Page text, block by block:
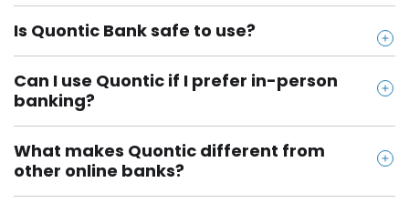
https://www.quontic.com/banking/savings/high-yi
eld-savings/
https://www.quontic.com/banking/savings/certific
ates-of-deposit/
https://www.quontic.com/banking/savings/money-
market-account/
https://apps.apple.com/us/app/quontic-bank/id10
49057742
Is Quontic Bank safe to use?
deposits are protected up to $250,000 per
depositor, per ownership category. It also offers
digital security features like biometric login and
multifactor authentication.
Can I use Quontic if I prefer in-person
banking?
limited customer support hours. It's a better fit for
What makes Quontic different from
other online banks?